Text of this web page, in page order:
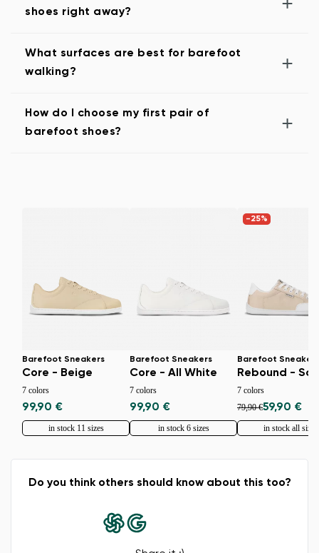
shoes right away?
What surfaces are best for barefoot
walking?
+
How do I choose my first pair of
barefoot shoes?
+
Barefoot Sneakers
Core - Beige
7 colors
99,90 €
in stock 11 sizes
Barefoot Sneakers
Core - All White
7 colors
99,90 €
in stock 6 sizes
-25%
Barefoot Sneakers
Rebound -
7 colors
79,90 €59,90 €
in stock all sizes
Do you think others should know about this too?